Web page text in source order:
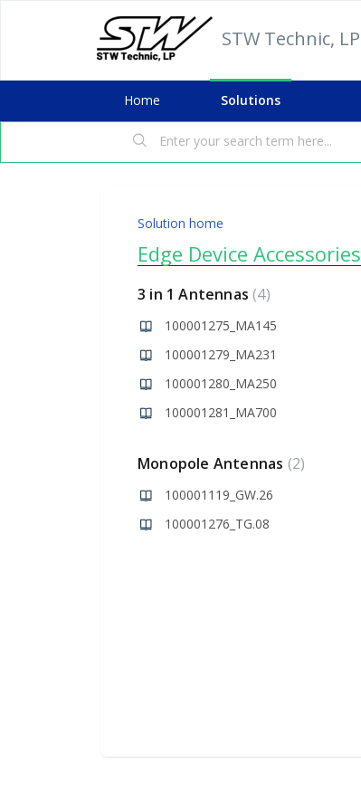
STW Technic, LP
Home Solutions
Solution home
Edge Device Accessories
3 in 1 Antennas 4
100001275_MA145
100001279_MA231
100001280_MA250
100001281_MA700
Monopole Antennas 2
100001119_GW.26
100001276_TG.08